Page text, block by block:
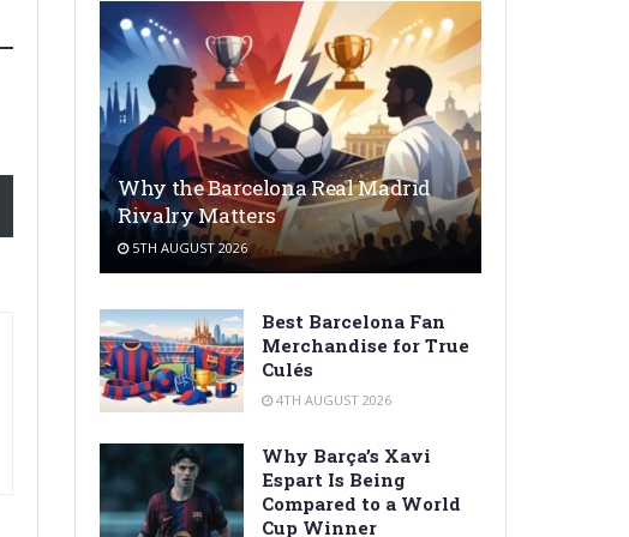
Why the Barcelona Real Madrid
Rivalry Matters
5TH AUGUST 2026
Best Barcelona Fan
Merchandise for True
Culés
4TH AUGUST 2026
Why Barça’s Xavi
Espart Is Being
Compared to a World
Cup Winner